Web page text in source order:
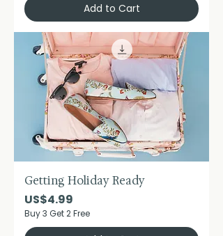
Add to Cart
Getting Holiday Ready
Price
US$4.99
Buy 3 Get 2 Free